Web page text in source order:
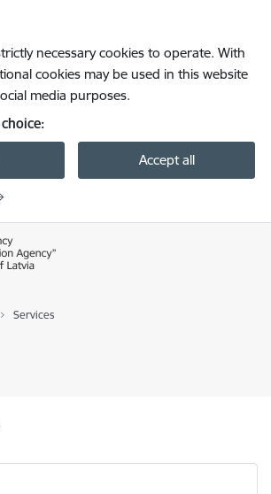
necessary cookies to operate. With
cookies may be used in this website
media purposes.
Accept all
Services